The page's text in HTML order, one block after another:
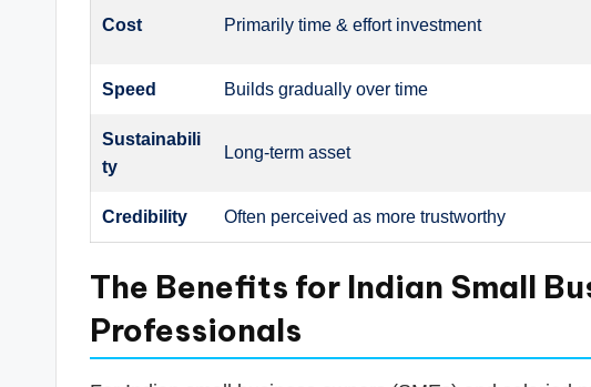
Cost Primarily time & effort investment
Speed Builds gradually over time
Sustainabili
ty
Long-term asset
Credibility Often perceived as more trustworthy
The Benefits for Indian Small
Professionals